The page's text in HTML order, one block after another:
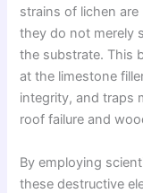
strains of lichen
they do not merely
the substrate. This
at the limestone
integrity, and traps
roof failure and
By employing
these destructive